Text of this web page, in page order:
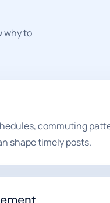
why to
commuting
shape timely posts.